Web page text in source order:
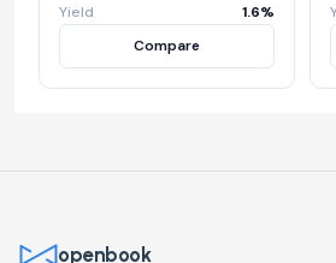
Yield
1.6%
Compare
openbook